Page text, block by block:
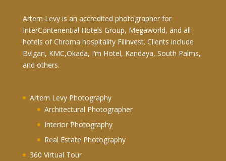
Artem Levy is an accredited photographer for
InterContenential Hotels Group, Megaworld, and all
hotels of Chroma hospitality Filinvest. Clients include
Bvlgari, KMC,Okada, I’m Hotel, Kandaya, South Palms,
and others.
Artem Levy Photography
Architectural Photographer
Interior Photography
Real Estate Photography
360 Virtual Tour